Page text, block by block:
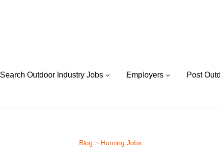
Search Outdoor Industry Jobs Employers Post
Blog > Hunting Jobs